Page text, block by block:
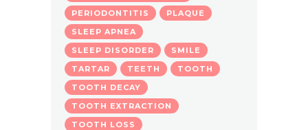
PERIODONTITIS
PLAQUE
SLEEP APNEA
SLEEP DISORDER
SMILE
TARTAR
TEETH
TOOTH
TOOTH DECAY
TOOTH EXTRACTION
TOOTH LOSS